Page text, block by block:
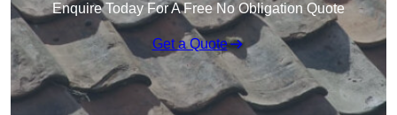
Enquire Today For A Free No Obligation Quote
Get a Quote